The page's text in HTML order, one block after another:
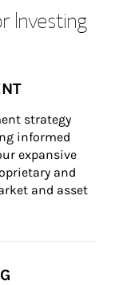
Investing
strategy
informed
expansive
and
and asset